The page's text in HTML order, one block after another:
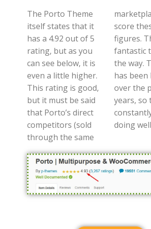
The Porto Theme
itself states that it
has a 4.92 out of 5
rating, but as you
can see below, it is
even a little higher.
This rating is good,
but it must be said
that Porto’s direct
competitors (sold
through the same
marketplace) also
score these kinds of
figures. Those are all
fantastic themes by
the way. This rating
has been built up
over the period of 8
years, so they have
constantly been
doing